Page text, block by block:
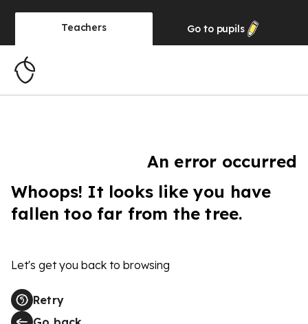
Teachers Go to pupils
An error occurred
Whoops! It looks like you have
fallen too far from the tree.
Let's get you back to browsing
Retry